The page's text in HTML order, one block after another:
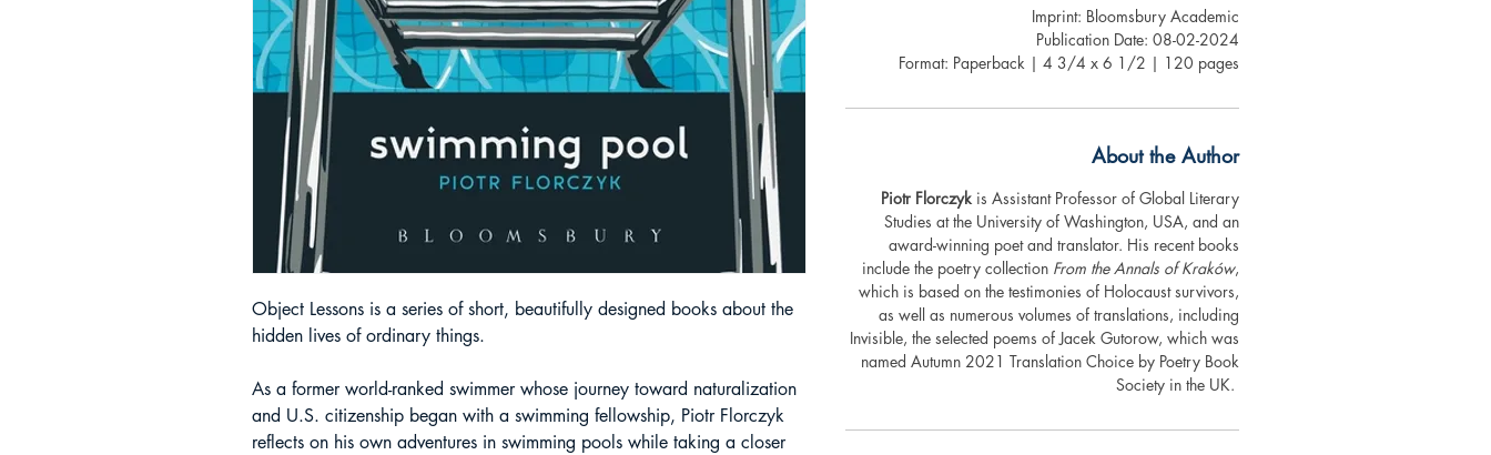
Object Lessons is a series of short, beautifully designed books about the
hidden lives of ordinary things.
As a former world-ranked swimmer whose journey toward naturalization
and U.S. citizenship began with a swimming fellowship, Piotr Florczyk
reflects on his own adventures in swimming pools while taking a closer
Imprint: Bloomsbury Academic
Publication Date: 08-02-2024
Format: Paperback | 4 3/4 x 6 1/2 | 120 pages
About the Author
Piotr Florczyk is Assistant Professor of Global Literary
Studies at the University of Washington, USA, and an
award-winning poet and translator. His recent books
include the poetry collection From the Annals of Kraków,
which is based on the testimonies of Holocaust survivors,
as well as numerous volumes of translations, including
Invisible, the selected poems of Jacek Gutorow, which was
named Autumn 2021 Translation Choice by Poetry Book
Society in the UK.